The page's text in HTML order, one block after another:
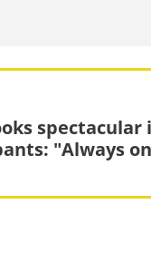
spectacular
"Always